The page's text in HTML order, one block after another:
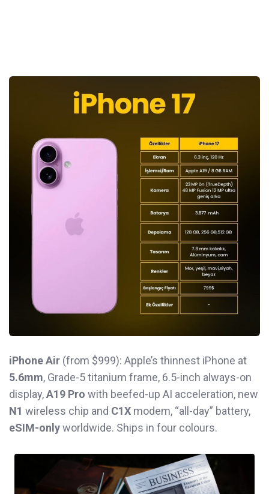
iPhone Air (from $999): Apple’s thinnest iPhone at
5.6mm, Grade-5 titanium frame, 6.5-inch always-on
display,A19 Pro with beefed-up AI acceleration, new
N1 wireless chip and C1X modem, “all-day” battery,
eSIM-onlyworldwide. Ships in four colours.